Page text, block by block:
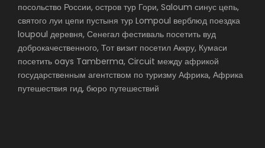
посольство России, остров тур Гори, Saloum синус цепь,
святого луи цепи пустыня тур Lompoul верблюд поездка
loupoul деревня, Сенегал фестиваль посетить вуд
доброкачественного, Тот визит посетил Аккру, Кумаси
посетить oays Tamberma, Circuit между африкой
государственным агентством по туризму Африка, Африка
путешествия гид, бюро путешествий